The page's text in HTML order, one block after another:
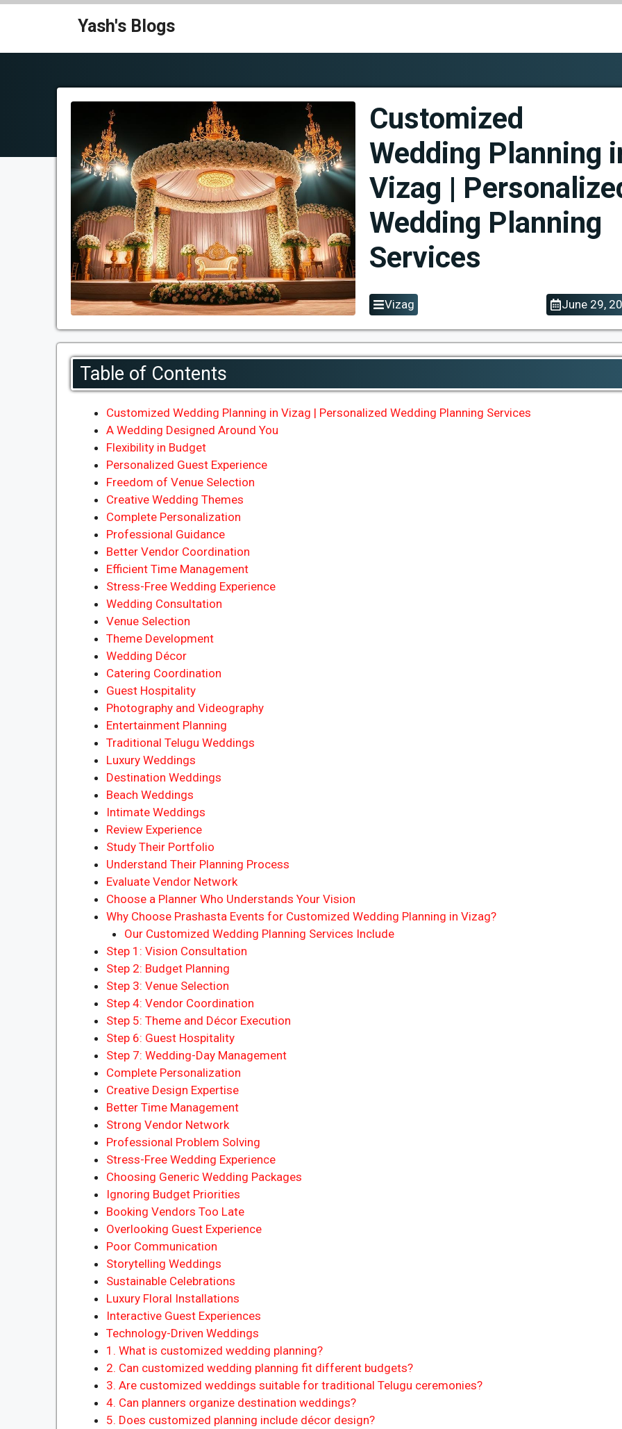
Skip
Yash's Blogs
Customized
Wedding Planning
Vizag |
Wedding Planning
Services
Vizag June 29,
Table of Contents
Customized Wedding Planning in Vizag | Personalized Wedding Planning Services
A Wedding Designed Around You
Flexibility in Budget
Personalized Guest Experience
Freedom of Venue Selection
Creative Wedding Themes
Complete Personalization
Professional Guidance
Better Vendor Coordination
Efficient Time Management
Stress-Free Wedding Experience
Wedding Consultation
Venue Selection
Theme Development
Wedding Décor
Catering Coordination
Guest Hospitality
Photography and Videography
Entertainment Planning
Traditional Telugu Weddings
Luxury Weddings
Destination Weddings
Beach Weddings
Intimate Weddings
Review Experience
Study Their Portfolio
Understand Their Planning Process
Evaluate Vendor Network
Choose a Planner Who Understands Your Vision
Why Choose Prashasta Events for Customized Wedding Planning in Vizag?
Our Customized Wedding Planning Services Include
Step 1: Vision Consultation
Step 2: Budget Planning
Step 3: Venue Selection
Step 4: Vendor Coordination
Step 5: Theme and Décor Execution
Step 6: Guest Hospitality
Step 7: Wedding-Day Management
Complete Personalization
Creative Design Expertise
Better Time Management
Strong Vendor Network
Professional Problem Solving
Stress-Free Wedding Experience
Choosing Generic Wedding Packages
Ignoring Budget Priorities
Booking Vendors Too Late
Overlooking Guest Experience
Poor Communication
Storytelling Weddings
Sustainable Celebrations
Luxury Floral Installations
Interactive Guest Experiences
Technology-Driven Weddings
1. What is customized wedding planning?
2. Can customized wedding planning fit different budgets?
3. Are customized weddings suitable for traditional Telugu ceremonies?
4. Can planners organize destination weddings?
5. Does customized planning include décor design?